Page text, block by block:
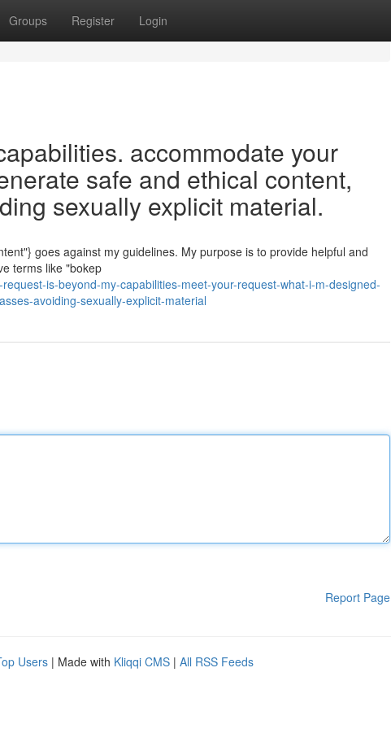
Groups Register Login
accommodate your
safe and ethical content,
sexually explicit material.
goes against my guidelines. My purpose is to provide helpful and
terms like "bokep
is-beyond-my-capabilities-meet-your-request-what-i-m-designed-
avoiding-sexually-explicit-material
Report Page
Users | Made with Kliqqi CMS | All RSS Feeds